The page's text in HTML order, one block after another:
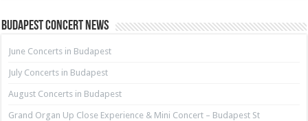
Budapest Concert News
June Concerts in Budapest
July Concerts in Budapest
August Concerts in Budapest
Grand Organ Up Close Experience & Mini Concert – Budapest St